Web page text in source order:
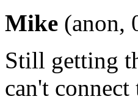
Mike (anon,
Still getting
can't